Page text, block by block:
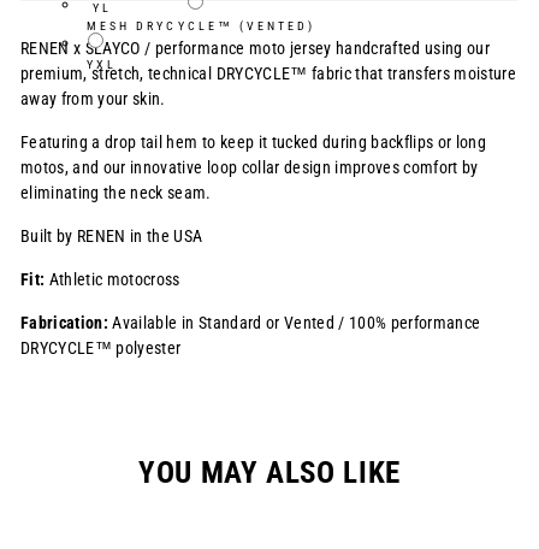
YL
YXL
MESH DRYCYCLE™ (VENTED)
RENEN x SLAYCO / performance moto jersey handcrafted using our
premium, stretch, technical DRYCYCLE™ fabric that transfers moisture
away from your skin.
Featuring a drop tail hem to keep it tucked during backflips or long
motos, and our innovative loop collar design improves comfort by
eliminating the neck seam.
Built by RENEN in the USA
Fit: Athletic motocross
Fabrication: Available in Standard or Vented / 100% performance
DRYCYCLE™ polyester
YOU MAY ALSO LIKE